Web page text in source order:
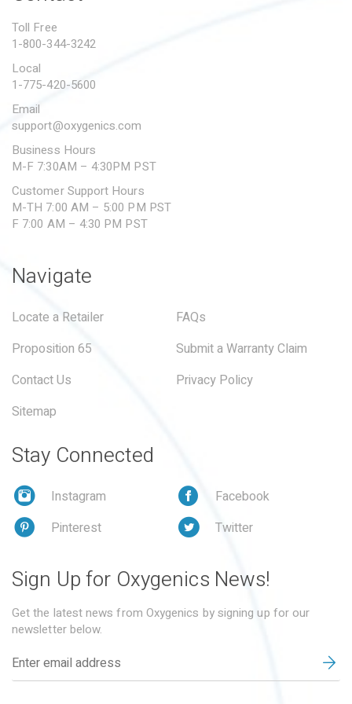
SUBMIT A WARRANTY
Toll Free
1-800-344-3242
Local
1-775-420-5600
Email
support@oxygenics.com
Business Hours
M-F 7:30AM – 4:30PM PST
Customer Support Hours
M-TH 7:00 AM – 5:00 PM PST
F 7:00 AM – 4:30 PM PST
Navigate
Locate a Retailer
FAQs
Proposition 65
Submit a Warranty Claim
Contact Us
Privacy Policy
Sitemap
Stay Connected
Instagram
Facebook
Pinterest
Twitter
Sign Up for Oxygenics News!
Get the latest news from Oxygenics by signing up for our
newsletter below.